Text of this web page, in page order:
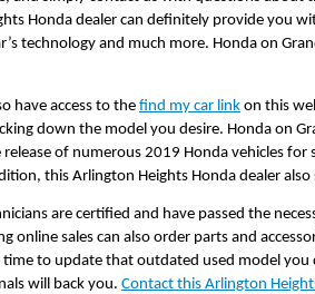
Honda dealer can definitely provide you
technology and much more. Honda on
have access to the find my car link on this
down the model you desire. Honda on
of numerous 2019 Honda vehicles
this Arlington Heights Honda dealer
are certified and have passed the
online sales can also order parts and
to update that outdated used model you
will back you. Contact this Arlington